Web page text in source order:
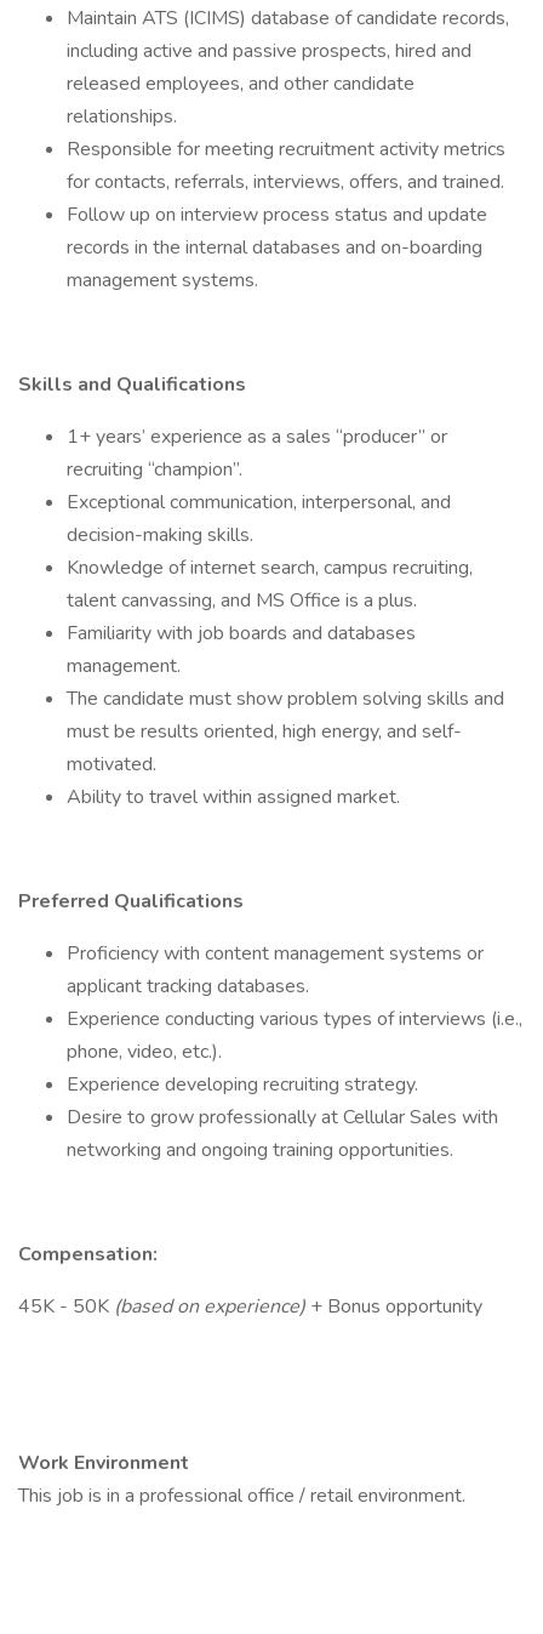
Maintain ATS (ICIMS) database of candidate records,
including active and passive prospects, hired and
released employees, and other candidate
relationships.
Responsible for meeting recruitment activity metrics
for contacts, referrals, interviews, offers, and trained.
Follow up on interview process status and update
records in the internal databases and on-boarding
management systems.
Skills and Qualifications
1+ years’ experience as a sales “producer” or
recruiting “champion”.
Exceptional communication, interpersonal, and
decision-making skills.
Knowledge of internet search, campus recruiting,
talent canvassing, and MS Office is a plus.
Familiarity with job boards and databases
management.
The candidate must show problem solving skills and
must be results oriented, high energy, and self-
motivated.
Ability to travel within assigned market.
Preferred Qualifications
Proficiency with content management systems or
applicant tracking databases.
Experience conducting various types of interviews (i.e.,
phone, video, etc.).
Experience developing recruiting strategy.
Desire to grow professionally at Cellular Sales with
networking and ongoing training opportunities.
Compensation:
45K - 50K (based on experience) + Bonus opportunity
Work Environment
This job is in a professional office / retail environment.